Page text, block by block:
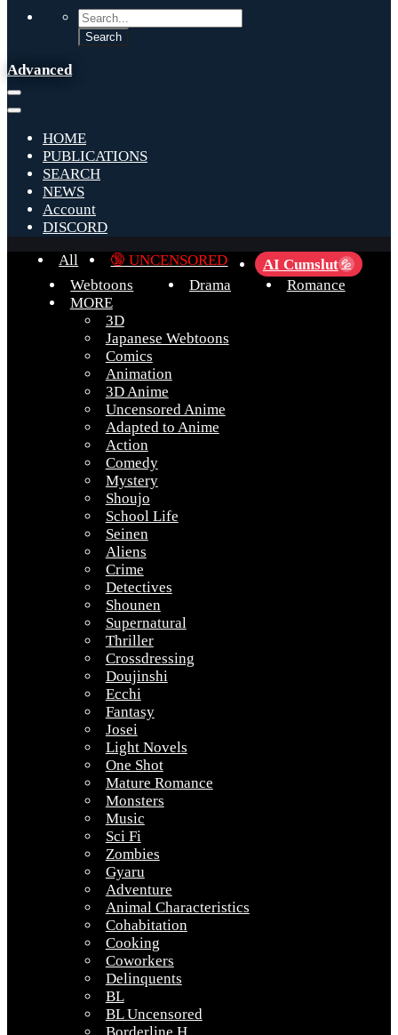
Advanced
HOME
PUBLICATIONS
SEARCH
NEWS
Account
DISCORD
All
🔞 UNCENSORED AI Cumslut 💦
Webtoons Drama
Romance
MORE
3D
Japanese Webtoons
Comics
Animation
3D Anime
Uncensored Anime
Adapted to Anime
Action
Comedy
Mystery
Shoujo
School Life
Seinen
Aliens
Crime
Detectives
Shounen
Supernatural
Thriller
Crossdressing
Doujinshi
Ecchi
Fantasy
Josei
Light Novels
One Shot
Mature Romance
Monsters
Music
Sci Fi
Zombies
Gyaru
Adventure
Animal Characteristics
Cohabitation
Cooking
Coworkers
Delinquents
BL
BL Uncensored